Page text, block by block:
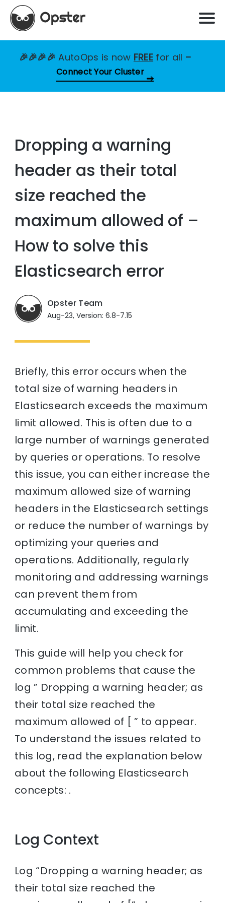
🎉🎉🎉🎉AutoOps is now FREE for all –
Connect Your Cluster
Dropping a warning
header as their total
size reached the
maximum allowed of –
How to solve this
Elasticsearch error
Opster Team
Aug-23, Version: 6.8-7.15
Briefly, this error occurs when the
total size of warning headers in
Elasticsearch exceeds the maximum
limit allowed. This is often due to a
large number of warnings generated
by queries or operations. To resolve
this issue, you can either increase the
maximum allowed size of warning
headers in the Elasticsearch settings
or reduce the number of warnings by
optimizing your queries and
operations. Additionally, regularly
monitoring and addressing warnings
can prevent them from
accumulating and exceeding the
limit.
This guide will help you check for
common problems that cause the
log ” Dropping a warning header; as
their total size reached the
maximum allowed of [ ” to appear.
To understand the issues related to
this log, read the explanation below
about the following Elasticsearch
concepts: .
Log Context
Log “Dropping a warning header; as
their total size reached the